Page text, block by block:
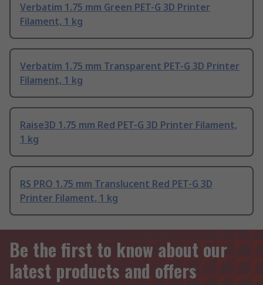
Verbatim 1.75 mm Green PET-G 3D Printer
Filament, 1 kg
Verbatim 1.75 mm Transparent PET-G 3D Printer
Filament, 1 kg
Raise3D 1.75 mm Red PET-G 3D Printer Filament,
1 kg
RS PRO 1.75 mm Translucent Red PET-G 3D
Printer Filament, 1 kg
Be the first to know about our
latest products and offers